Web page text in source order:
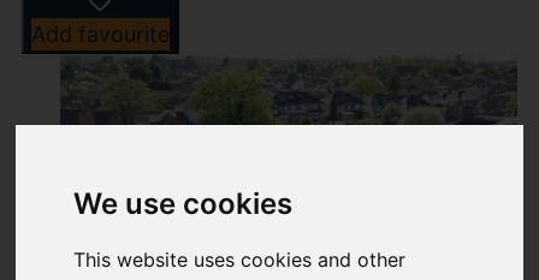
We use cookies
This website uses cookies and other
Add favourite